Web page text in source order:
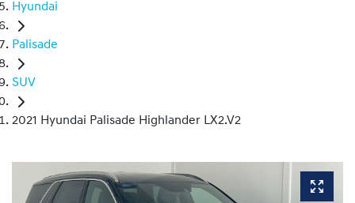
Hyundai
Palisade
SUV
2021 Hyundai Palisade Highlander LX2.V2